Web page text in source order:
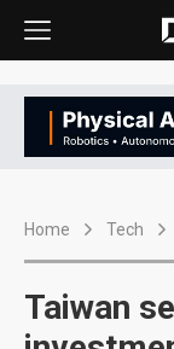
Home Tech
Taiwan